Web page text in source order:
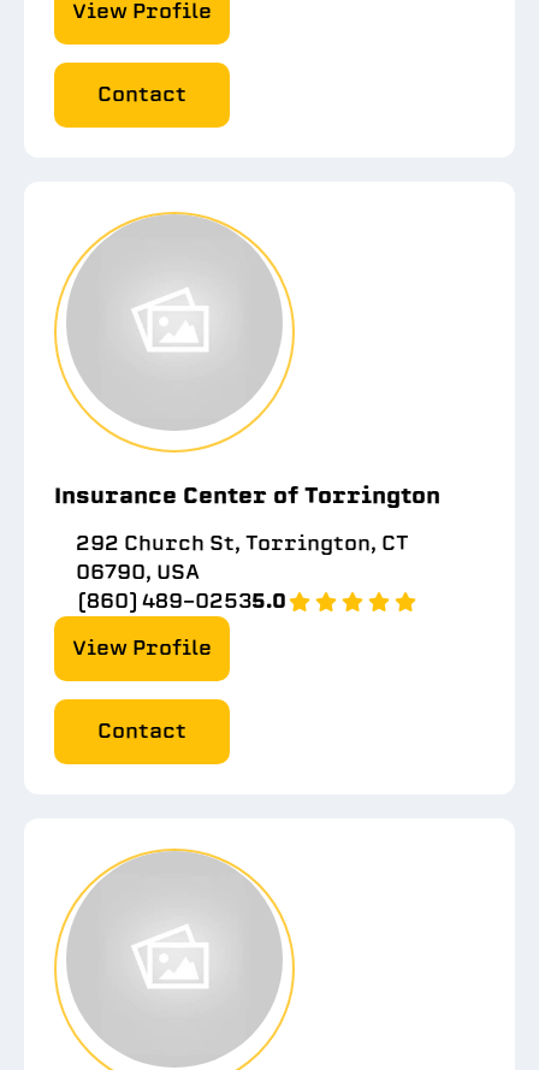
View Profile
Contact
Insurance Center of Torrington
292 Church St, Torrington, CT
06790, USA
(860) 489-02535.0
View Profile
Contact